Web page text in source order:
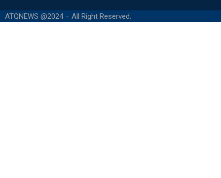
ATQNEWS @2024 – All Right Reserved.